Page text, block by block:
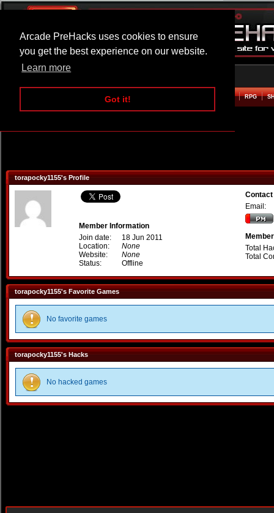
Arcade PreHacks uses cookies to ensure
you get the best experience on our website.
Learn more
Got it!
ARCADE BEAT EM UP RPG
torapocky1155's Profile
Member Information
Join date:
18 Jun 2011
Location:
None
Website:
None
Status:
Offline
Email:
Total
Total
torapocky1155's Favorite Games
No favorite games
torapocky1155's Hacks
No hacked games